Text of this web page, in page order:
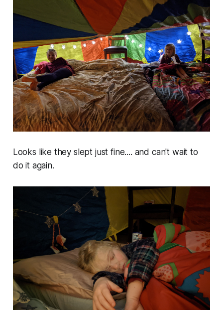
Looks like they slept just fine.... and can't wait to
do it again.